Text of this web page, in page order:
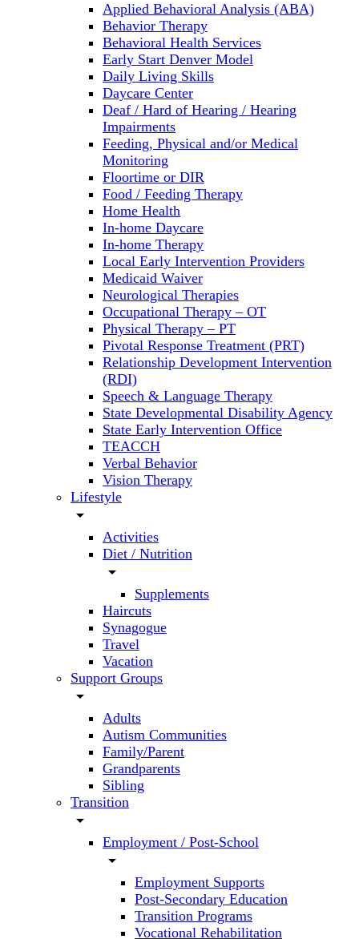
Applied Behavioral Analysis (ABA)
Behavior Therapy
Behavioral Health Services
Early Start Denver Model
Daily Living Skills
Daycare Center
Deaf / Hard of Hearing / Hearing
Impairments
Feeding, Physical and/or Medical
Monitoring
Floortime or DIR
Food / Feeding Therapy
Home Health
In-home Daycare
In-home Therapy
Local Early Intervention Providers
Medicaid Waiver
Neurological Therapies
Occupational Therapy – OT
Physical Therapy – PT
Pivotal Response Treatment (PRT)
Relationship Development Intervention
(RDI)
Speech & Language Therapy
State Developmental Disability Agency
State Early Intervention Office
TEACCH
Verbal Behavior
Vision Therapy
Lifestyle
arrow_drop_down
Activities
Diet / Nutrition
arrow_drop_down
Supplements
Haircuts
Synagogue
Travel
Vacation
Support Groups
arrow_drop_down
Adults
Autism Communities
Family/Parent
Grandparents
Sibling
Transition
arrow_drop_down
Employment / Post-School
arrow_drop_down
Employment Supports
Post-Secondary Education
Transition Programs
Vocational Rehabilitation